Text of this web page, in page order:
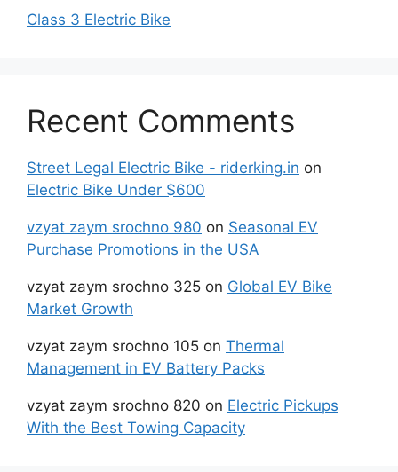
Class 3 Electric Bike
Recent Comments
Street Legal Electric Bike - riderking.in on
Electric Bike Under $600
vzyat zaym srochno 980 on Seasonal EV
Purchase Promotions in the USA
vzyat zaym srochno 325 on Global EV Bike
Market Growth
vzyat zaym srochno 105 on Thermal
Management in EV Battery Packs
vzyat zaym srochno 820 on Electric Pickups
With the Best Towing Capacity